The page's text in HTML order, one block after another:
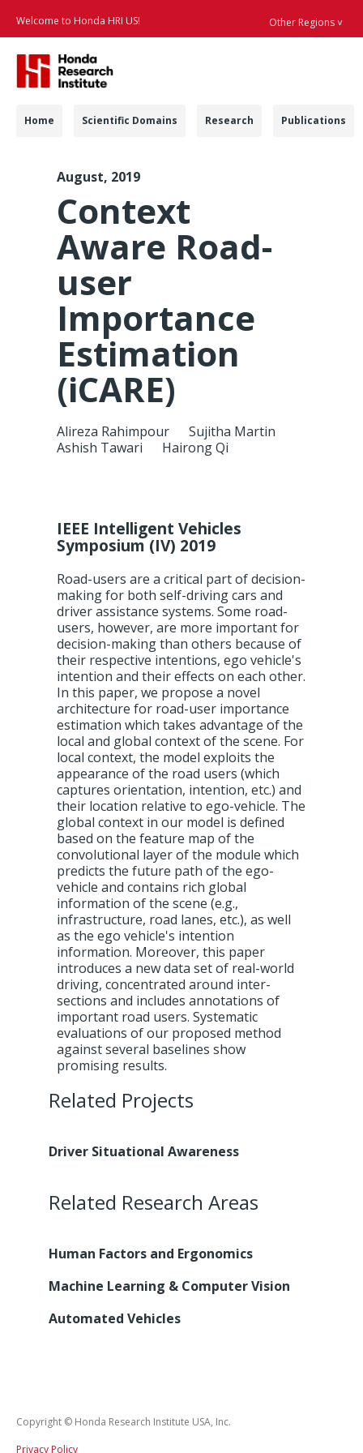
Welcome to Honda HRI US! Other Regions ˅
Navigation
Home Scientific Domains Research Publications
IVS 2019 iCARE -
August, 2019
Context
Aware Road-
user
Importance
Estimation
(iCARE)
Alireza Rahimpour
Sujitha Martin
Ashish Tawari
Hairong Qi
IEEE Intelligent Vehicles
Symposium (IV) 2019
Road-users are a critical part of decision-
making for both self-driving cars and
driver assistance systems. Some road-
users, however, are more important for
decision-making than others because of
their respective intentions, ego vehicle's
intention and their effects on each other.
In this paper, we propose a novel
architecture for road-user importance
estimation which takes advantage of the
local and global context of the scene. For
local context, the model exploits the
appearance of the road users (which
captures orientation, intention, etc.) and
their location relative to ego-vehicle. The
global context in our model is defined
based on the feature map of the
convolutional layer of the module which
predicts the future path of the ego-
vehicle and contains rich global
information of the scene (e.g.,
infrastructure, road lanes, etc.), as well
as the ego vehicle's intention
information. Moreover, this paper
introduces a new data set of real-world
driving, concentrated around inter-
sections and includes annotations of
important road users. Systematic
evaluations of our proposed method
against several baselines show
promising results.
Related Projects
Driver Situational Awareness
Related Research Areas
Human Factors and Ergonomics
Machine Learning & Computer Vision
Automated Vehicles
Copyright © Honda Research Institute USA, Inc.
Privacy Policy